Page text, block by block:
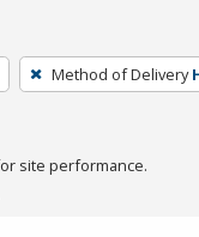
Method of Delivery
site performance.